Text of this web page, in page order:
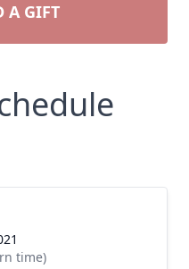
A GIFT
time)